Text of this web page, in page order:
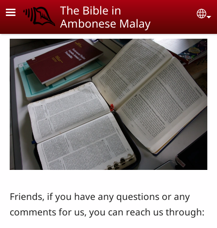
Skip to main contentThe Bible in
Ambonese Malay
Friends, if you have any questions or any
comments for us, you can reach us through: